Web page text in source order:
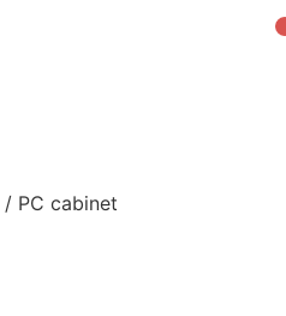
/ PC cabinet